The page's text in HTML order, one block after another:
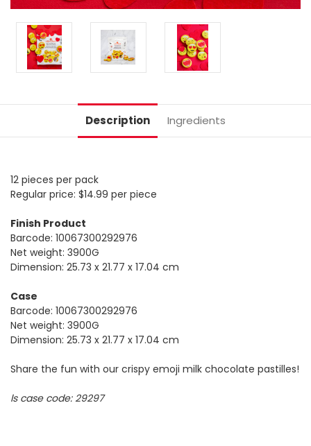
Description Ingredients
12 pieces per pack
Regular price: $14.99 per piece
Finish Product
Barcode: 10067300292976
Net weight: 3900G
Dimension: 25.73 x 21.77 x 17.04 cm
Case
Barcode: 10067300292976
Net weight: 3900G
Dimension: 25.73 x 21.77 x 17.04 cm
Share the fun with our crispy emoji milk chocolate pastilles!
ls case code: 29297